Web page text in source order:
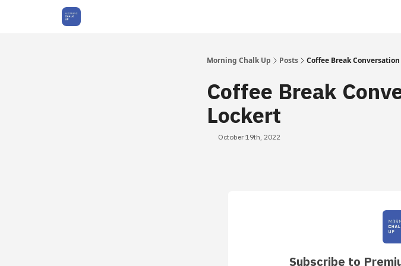
Morning Chalk Up Posts Coffee Break
Coffee Break
Lockert
October 19th, 2022
Subscribe to